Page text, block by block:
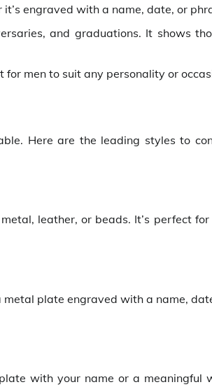
engraved with a name, date, or
and graduations. It shows
men to suit any personality or
Here are the leading styles to
leather, or beads. It’s perfect
plate engraved with a name,
with your name or a meaningful